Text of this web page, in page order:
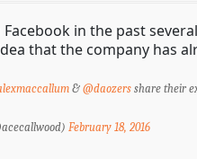
Facebook in the past
that the company has
&@daozers share their
February 18, 2016